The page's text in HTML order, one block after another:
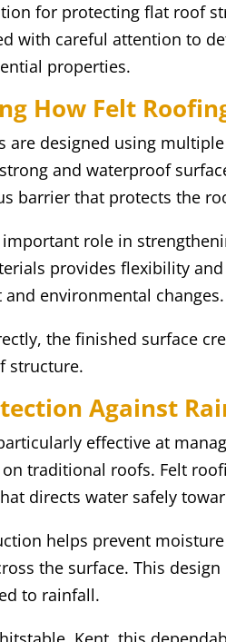
for protecting flat roof
with careful attention to
properties.
How Felt
are designed using
and waterproof
barrier that protects the
important role in
provides flexibility
environmental changes.
the finished surface
structure.
Against
effective at
traditional roofs. Felt
directs water safely
helps prevent
the surface. This
to rainfall.